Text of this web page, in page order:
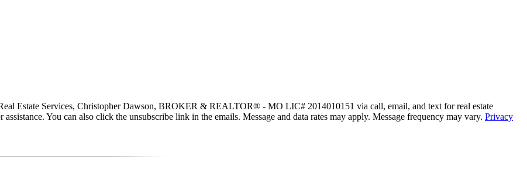
Estate Services, Christopher Dawson, BROKER & REALTOR® - MO LIC# 2014010151 via call, email, and text for real estate
You can also click the unsubscribe link in the emails. Message and data rates may apply. Message frequency may vary. Privacy